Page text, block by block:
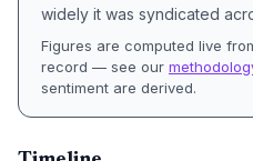
widely it was syndicated
Figures are computed live
record — see our
sentiment are derived.